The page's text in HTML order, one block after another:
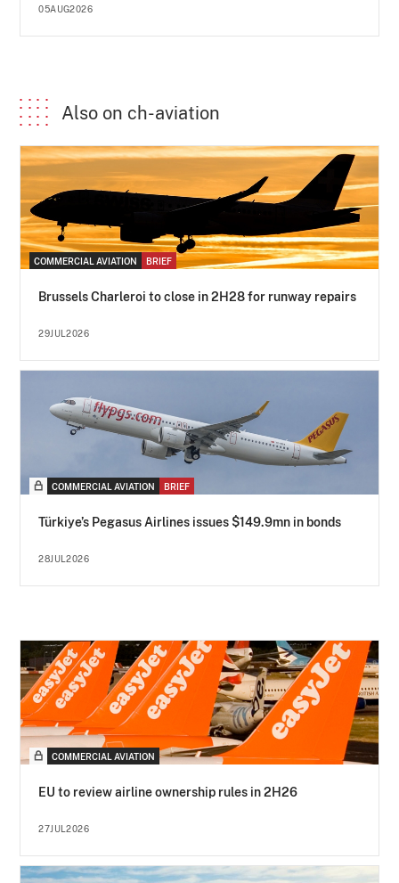
05AUG2026
Also on ch-aviation
COMMERCIAL AVIATION BRIEF
Brussels Charleroi to close in 2H28 for runway repairs
29JUL2026
COMMERCIAL AVIATION BRIEF
Türkiye’s Pegasus Airlines issues $149.9mn in bonds
28JUL2026
COMMERCIAL AVIATION
EU to review airline ownership rules in 2H26
27JUL2026